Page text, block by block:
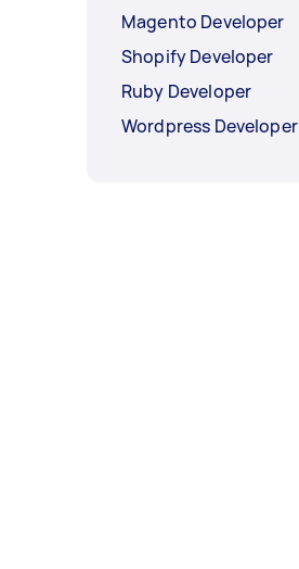
Magento Developer
Shopify Developer
Ruby Developer
Wordpress Developer